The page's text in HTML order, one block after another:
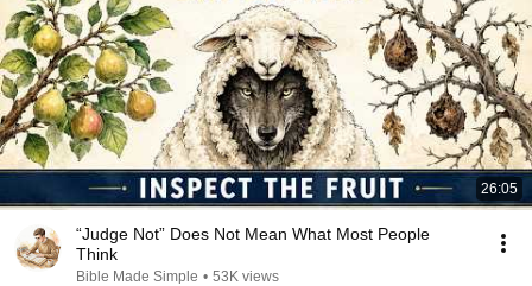
26:05
“Judge Not” Does Not Mean What Most People
Think
Bible Made Simple • 53K views